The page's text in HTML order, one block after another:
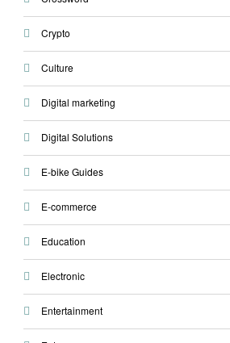
Crypto
Culture
Digital marketing
Digital Solutions
E-bike Guides
E-commerce
Education
Electronic
Entertainment